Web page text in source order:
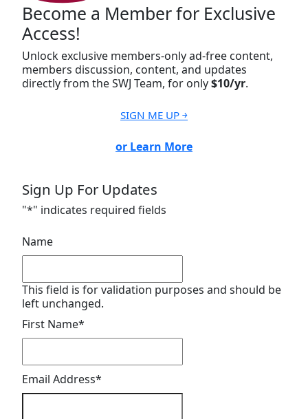
Become a Member for Exclusive
Access!
Unlock exclusive members-only ad-free content,
members discussion, content, and updates
directly from the SWJ Team, for only$10/yr.
SIGN ME UP ￫
or Learn More
Sign Up For Updates
"*" indicates required fields
Name
This field is for validation purposes and should be
left unchanged.
First Name*
Email Address*